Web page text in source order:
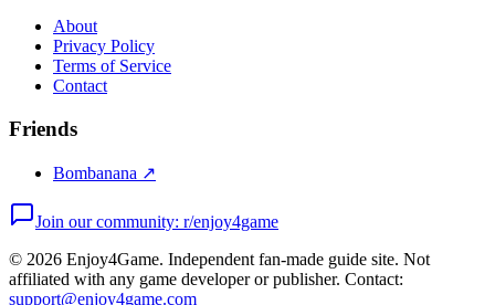
About
Privacy Policy
Terms of Service
Contact
Friends
Bombanana ↗
Join our community: r/enjoy4game
© 2026 Enjoy4Game. Independent fan-made guide site. Not
affiliated with any game developer or publisher. Contact:
support@enjoy4game.com